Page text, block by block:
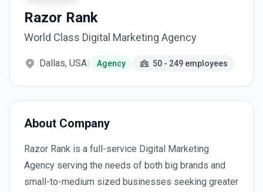
Razor Rank
World Class Digital Marketing Agency
Dallas, USA| Agency 50 - 249 employees
About Company
Razor Rank is a full-service Digital Marketing
Agency serving the needs of both big brands and
small-to-medium sized businesses seeking greater